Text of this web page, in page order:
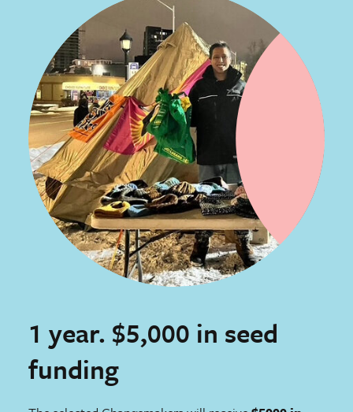
1 year. $5,000 in seed
funding